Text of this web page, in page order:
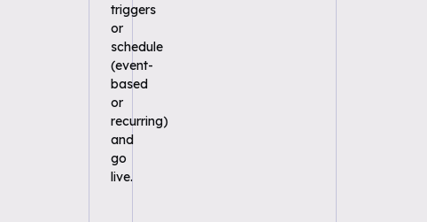
triggers
or
schedule
(event-
based
or
recurring)
and
go
live.